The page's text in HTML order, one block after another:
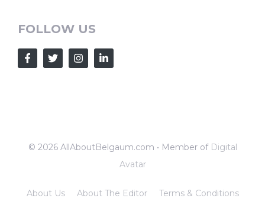
FOLLOW US
© 2026 AllAboutBelgaum.com • Member of Digital
Avatar
About Us About The Editor Terms & Conditions